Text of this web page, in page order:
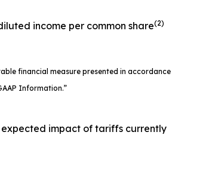
income per common share(2)
financial measure presented in accordance
Information.”
expected impact of tariffs currently